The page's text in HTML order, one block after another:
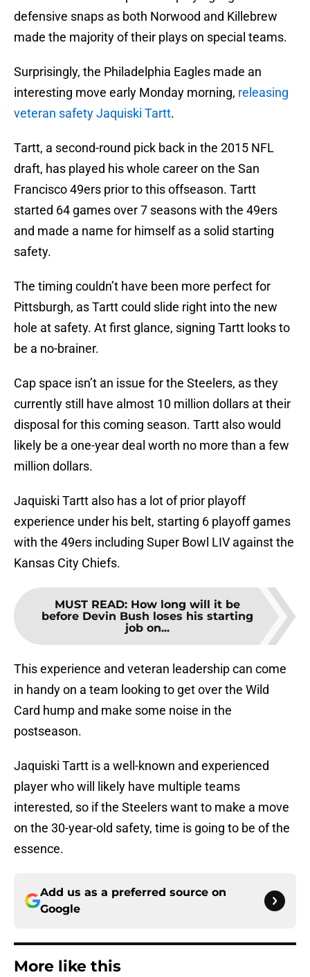
defensive snaps as both Norwood and Killebrew
made the majority of their plays on special teams.
Surprisingly, the Philadelphia Eagles made an
interesting move early Monday morning, releasing
veteran safety Jaquiski Tartt.
Tartt, a second-round pick back in the 2015 NFL
draft, has played his whole career on the San
Francisco 49ers prior to this offseason. Tartt
started 64 games over 7 seasons with the 49ers
and made a name for himself as a solid starting
safety.
The timing couldn’t have been more perfect for
Pittsburgh, as Tartt could slide right into the new
hole at safety. At first glance, signing Tartt looks to
be a no-brainer.
Cap space isn’t an issue for the Steelers, as they
currently still have almost 10 million dollars at their
disposal for this coming season. Tartt also would
likely be a one-year deal worth no more than a few
million dollars.
Jaquiski Tartt also has a lot of prior playoff
experience under his belt, starting 6 playoff games
with the 49ers including Super Bowl LIV against the
Kansas City Chiefs.
MUST READ: How long will it be
before Devin Bush loses his starting
job on...
This experience and veteran leadership can come
in handy on a team looking to get over the Wild
Card hump and make some noise in the
postseason.
Jaquiski Tartt is a well-known and experienced
player who will likely have multiple teams
interested, so if the Steelers want to make a move
on the 30-year-old safety, time is going to be of the
essence.
Add us as a preferred source on
Google
More like this